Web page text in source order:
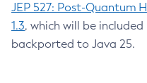
JEP 527: Post-Quantum
1.3, which will be included
backported to Java 25.